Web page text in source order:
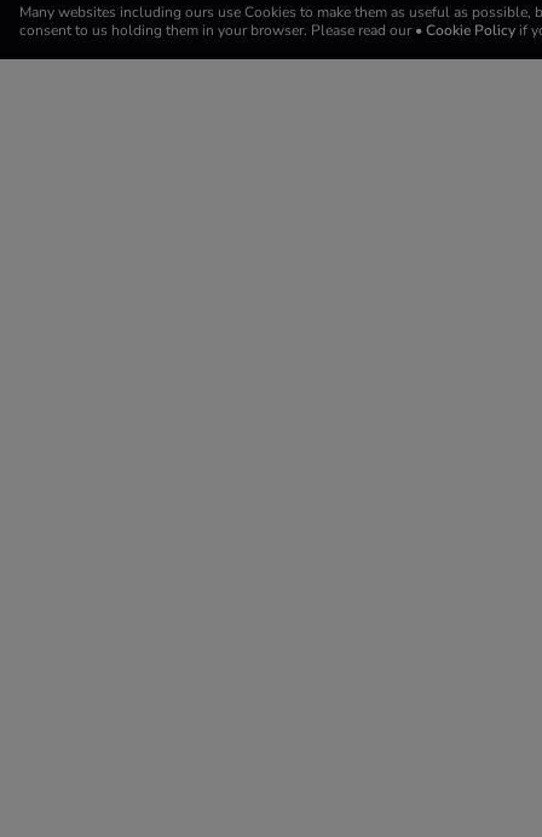
Many websites including ours use Cookies to make them as useful as possible,
consent to us holding them in your browser. Please read our • Cookie Policy if